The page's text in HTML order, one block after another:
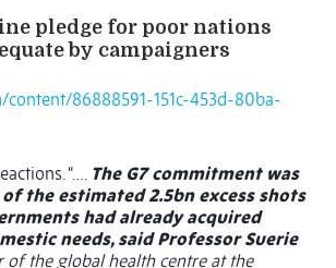
pledge for poor nations
by campaigners
content/86888591-151c-453d-80ba-
“…. The G7 commitment was
the estimated 2.5bn excess shots
had already acquired
needs, said Professor Suerie
of the global health centre at the